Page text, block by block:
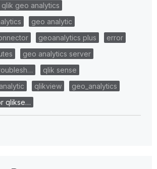
qlik geo analytics
geo analytic
geoanalytics plus
error
geo analytics server
qlik sense
qlikview
geo_analytics
qlikse…